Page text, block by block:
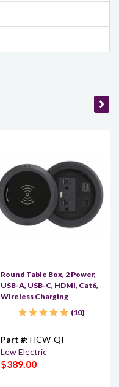
Round Table Box, 2 Power,
USB-A, USB-C, HDMI, Cat6,
Wireless Charging
10
Part #: HCW-QI
Lew Electric
$389.00